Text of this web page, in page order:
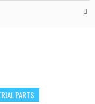
PARTS